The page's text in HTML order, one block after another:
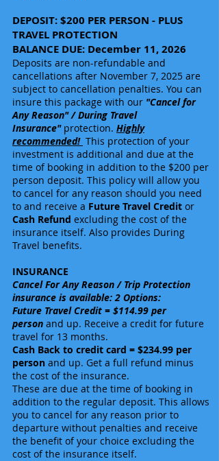
DEPOSIT: $200 PER PERSON - PLUS
TRAVEL PROTECTION
BALANCE DUE: December 11, 2026
Deposits are non-refundable and
cancellations after November 7, 2025 are
subject to cancellation penalties. You can
insure this package with our "Cancel for
Any Reason" / During Travel
Insurance"protection. Highly
recommended! This protection of your
investment is additional and due at the
time of booking in addition to the $200 per
person deposit. This policy will allow you
to cancel for any reason should you need
to and receive a Future Travel Credit or
Cash Refund excluding the cost of the
insurance itself. Also provides During
Travel benefits.
INSURANCE
Cancel For Any Reason / Trip Protection
insurance is available: 2 Options:
Future Travel Credit = $114.99 per
person and up. Receive a credit for future
travel for 13 months.
Cash Back to credit card = $234.99 per
person and up. Get a full refund minus
the cost of the insurance.
These are due at the time of booking in
addition to the regular deposit. This allows
you to cancel for any reason prior to
departure without penalties and receive
the benefit of your choice excluding the
cost of the insurance itself.